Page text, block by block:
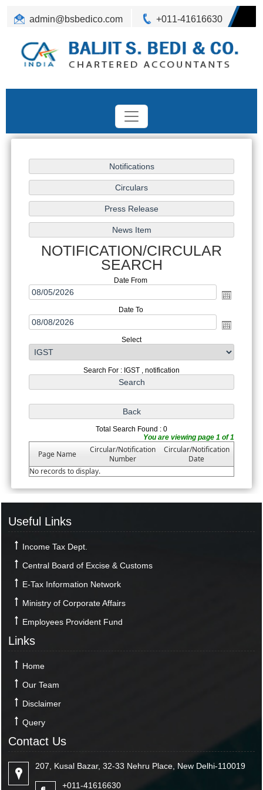
admin@bsbedico.com +011-41616630
NOTIFICATION/CIRCULAR
SEARCH
Date From
Date To
Select
Search For : IGST , notification
Total Search Found : 0
You are viewing page 1 of 1
Page Name
Circular/Notification
Number
Circular/Notification
Date
No records to display.
Useful Links
Income Tax Dept.
Central Board of Excise & Customs
E-Tax Information Network
Ministry of Corporate Affairs
Employees Provident Fund
Links
Home
Our Team
Disclaimer
Query
Contact Us
207, Kusal Bazar, 32-33 Nehru Place, New Delhi-110019
+011-41616630